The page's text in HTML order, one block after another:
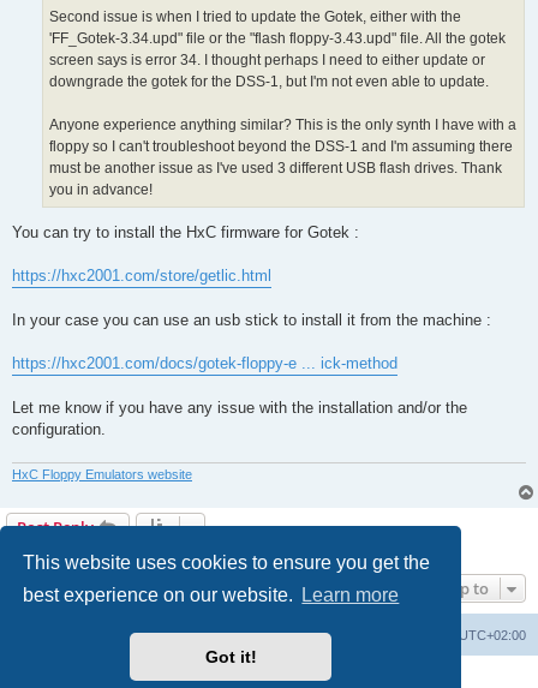
This website uses cookies to ensure you get the
best experience on our website.
Learn more
Got it!
Second issue is when I tried to update the Gotek, either with the
'FF_Gotek-3.34.upd" file or the "flash floppy-3.43.upd" file. All the gotek
screen says is error 34. I thought perhaps I need to either update or
downgrade the gotek for the DSS-1, but I'm not even able to update.
Anyone experience anything similar? This is the only synth I have with a
floppy so I can't troubleshoot beyond the DSS-1 and I'm assuming there
must be another issue as I've used 3 different USB flash drives. Thank
you in advance!
You can try to install the HxC firmware for Gotek :
https://hxc2001.com/store/getlic.html
In your case you can use an usb stick to install it from the machine :
https://hxc2001.com/docs/gotek-floppy-e ... ick-method
Let me know if you have any issue with the installation and/or the
configuration.
HxC Floppy Emulators website
Post Reply
Jump to
Board index UTC+02:00
Delete cookies
Powered by ® Forum Software © phpBB Limited